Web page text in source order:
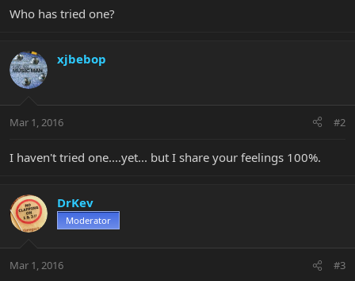
Who has tried one?
xjbebop
Mar 1, 2016 #2
I haven't tried one....yet... but I share your feelings 100%.
DrKev
Moderator
Mar 1, 2016 #3